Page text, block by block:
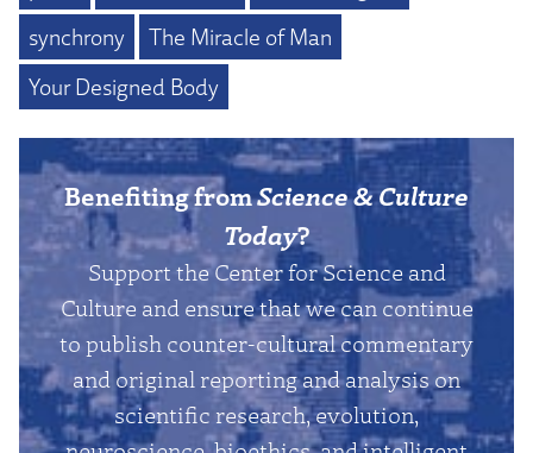
synchrony
The Miracle of Man
Your Designed Body
Benefiting fromScience & Culture
Today?
Support the Center for Science and
Culture and ensure that we can continue
to publish counter-cultural commentary
and original reporting and analysis on
scientific research, evolution,